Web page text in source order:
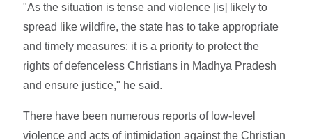
"As the situation is tense and violence [is] likely to
spread like wildfire, the state has to take appropriate
and timely measures: it is a priority to protect the
rights of defenceless Christians in Madhya Pradesh
and ensure justice," he said.
There have been numerous reports of low-level
violence and acts of intimidation against the Christian